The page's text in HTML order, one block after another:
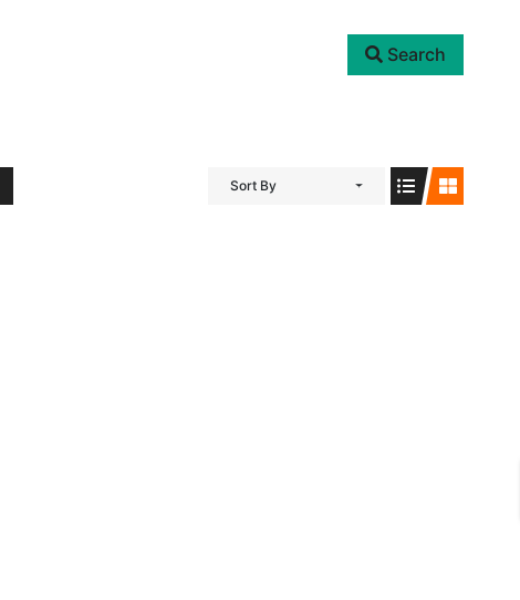
Search
Sort By